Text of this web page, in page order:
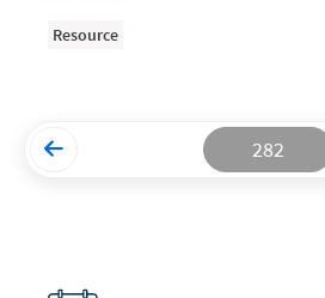
Your Legal Career
Resource
282